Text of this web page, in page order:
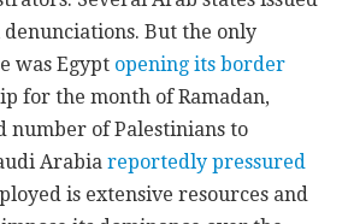
But the only
was Egypt opening its border
for the month of Ramadan,
number of Palestinians to
Arabiareportedly pressured
is extensive resources and